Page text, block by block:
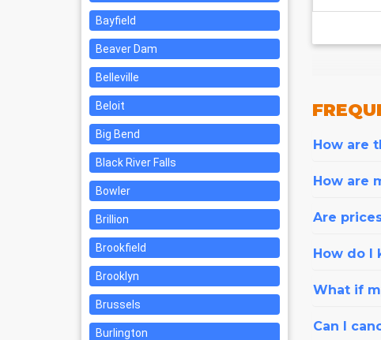
How are
How are
Are
How do I
What if
Can I
Bayfield
Beaver Dam
Belleville
Beloit
Big Bend
Black River Falls
Bowler
Brillion
Brookfield
Brooklyn
Brussels
Burlington